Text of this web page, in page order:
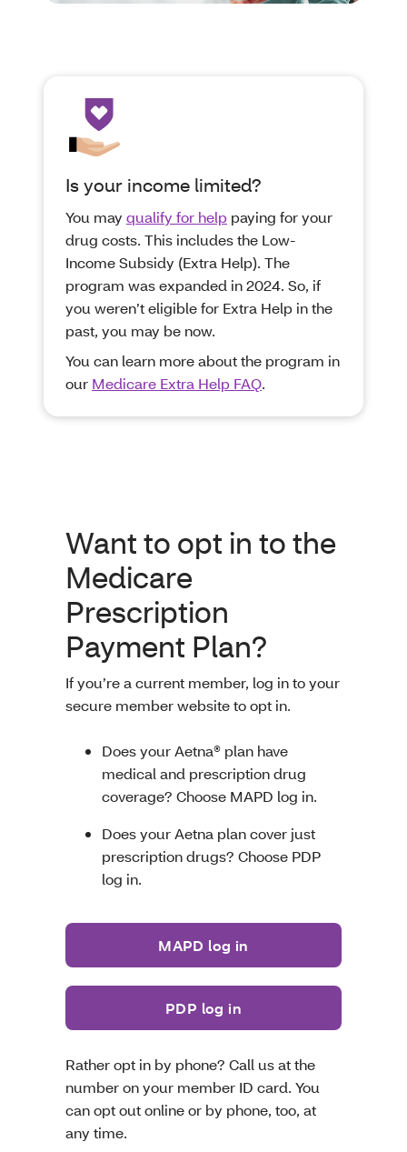
Is your income limited?
You may qualify for help paying for your
drug costs. This includes the Low-
Income Subsidy (Extra Help). The
program was expanded in 2024. So, if
you weren’t eligible for Extra Help in the
past, you may be now.
You can learn more about the program in
our Medicare Extra Help FAQ.
Want to opt in to the
Medicare
Prescription
Payment Plan?
If you’re a current member, log in to your
secure member website to opt in.
Does your Aetna® plan have
medical and prescription drug
coverage? Choose MAPD log in.
Does your Aetna plan cover just
prescription drugs? Choose PDP
log in.
MAPD log in
PDP log in
Rather opt in by phone? Call us at the
number on your member ID card. You
can opt out online or by phone, too, at
any time.